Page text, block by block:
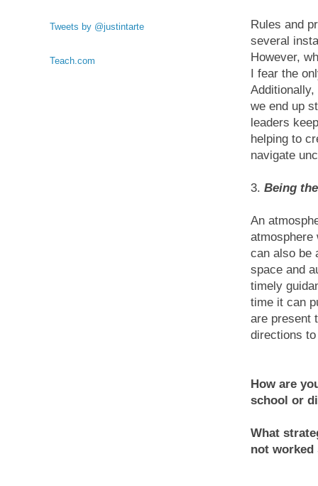
Rules and
several
However,
I fear the
we end up
leaders
helping to
navigate
3. Being
An
atmosphere
can also be
space and
timely
time it can
are present
directions
How are
school or
What
not worked
Tweets by @justintarte
Teach.com